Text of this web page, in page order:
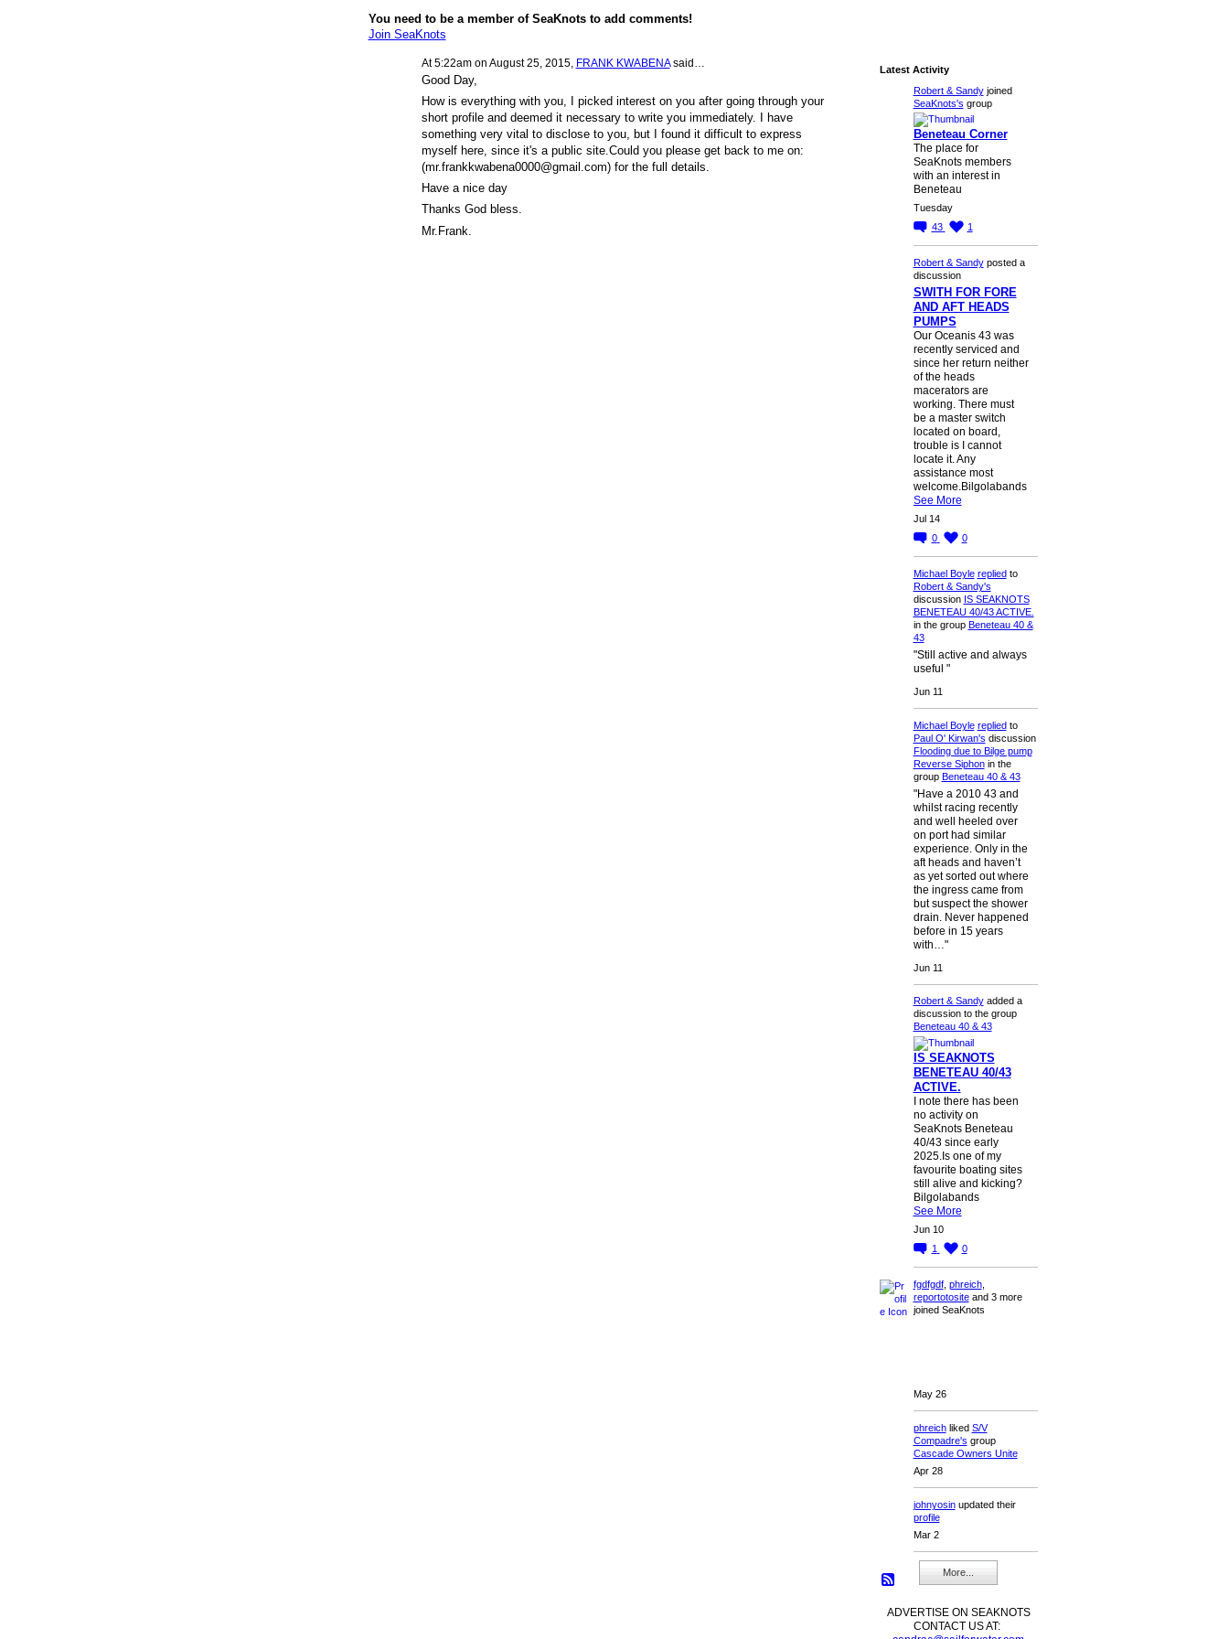
You need to be a member of SeaKnots to add comments!
Join SeaKnots
At 5:22am on August 25, 2015, FRANK KWABENAsaid…
Good Day,
How is everything with you, I picked interest on you after going through your
short profile and deemed it necessary to write you immediately. I have
something very vital to disclose to you, but I found it difficult to express
myself here, since it's a public site.Could you please get back to me on:
(mr.frankkwabena0000@gmail.com) for the full details.
Have a nice day
Thanks God bless.
Mr.Frank.
Latest Activity
Robert & Sandyjoined
SeaKnots's group
Beneteau Corner
The place for
SeaKnots members
with an interest in
Beneteau
Tuesday
43
1
Robert & Sandyposted a
discussion
SWITH FOR FORE
AND AFT HEADS
PUMPS
Our Oceanis 43 was
recently serviced and
since her return neither
of the heads
macerators are
working. There must
be a master switch
located on board,
trouble is I cannot
locate it. Any
assistance most
welcome.Bilgolabands
See More
Jul 14
0
0
Michael Boyle repliedto
Robert & Sandy's
discussion IS SEAKNOTS
BENETEAU 40/43 ACTIVE.
in the group Beneteau 40 &
43
"Still active and always
useful "
Jun 11
Michael Boyle repliedto
Paul O' Kirwan's discussion
Flooding due to Bilge pump
Reverse Siphonin the
group Beneteau 40 & 43
"Have a 2010 43 and
whilst racing recently
and well heeled over
on port had similar
experience. Only in the
aft heads and haven’t
as yet sorted out where
the ingress came from
but suspect the shower
drain. Never happened
before in 15 years
with…"
Jun 11
Robert & Sandyadded a
discussion to the group
Beneteau 40 & 43
IS SEAKNOTS
BENETEAU 40/43
ACTIVE.
I note there has been
no activity on
SeaKnots Beneteau
40/43 since early
2025.Is one of my
favourite boating sites
still alive and kicking?
Bilgolabands
See More
Jun 10
1
0
fgdfgdf, phreich,
reportotositeand 3 more
joined SeaKnots
May 26
phreichliked S/V
Compadre's group
Cascade Owners Unite
Apr 28
johnyosinupdated their
profile
Mar 2
More...
ADVERTISE ON SEAKNOTS
CONTACT US AT: